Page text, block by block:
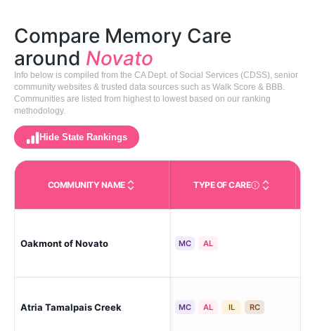
Compare Memory Care
around Novato
Info below is compiled from the CA Dept. of Social Services (CDSS), senior
community websites & trusted data sources such as Walk Score & BBB.
Communities are listed from highest to lowest based on our ranking
methodology.
Hide State Rankings
COMMUNITY NAME TYPE OF CARECare Types in This
Oakmont of Novato MC AL
Atria Tamalpais Creek MC AL IL RC